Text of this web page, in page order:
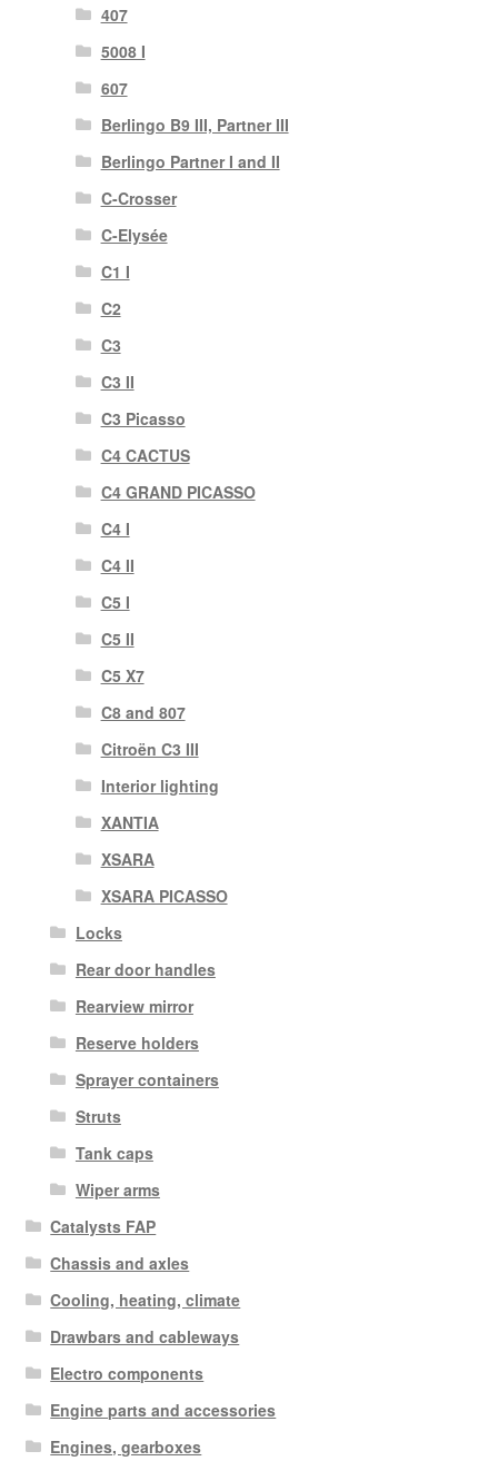
407
5008 I
607
Berlingo B9 III, Partner III
Berlingo Partner I and II
C-Crosser
C-Elysée
C1 I
C2
C3
C3 II
C3 Picasso
C4 CACTUS
C4 GRAND PICASSO
C4 I
C4 II
C5 I
C5 II
C5 X7
C8 and 807
Citroën C3 III
Interior lighting
XANTIA
XSARA
XSARA PICASSO
Locks
Rear door handles
Rearview mirror
Reserve holders
Sprayer containers
Struts
Tank caps
Wiper arms
Catalysts FAP
Chassis and axles
Cooling, heating, climate
Drawbars and cableways
Electro components
Engine parts and accessories
Engines, gearboxes